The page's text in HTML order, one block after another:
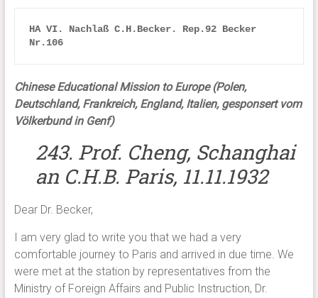
HA VI. Nachlaß C.H.Becker. Rep.92 Becker
Nr.106
Chinese Educational Mission to Europe (Polen,
Deutschland, Frankreich, England, Italien, gesponsert vom
Völkerbund in Genf)
243. Prof. Cheng, Schanghai
an C.H.B. Paris, 11.11.1932
Dear Dr. Becker,
I am very glad to write you that we had a very
comfortable journey to Paris and arrived in due time. We
were met at the station by representatives from the
Ministry of Foreign Affairs and Public Instruction, Dr.